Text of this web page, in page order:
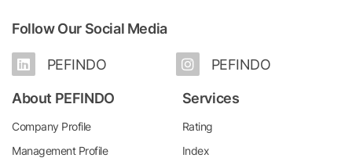
Follow Our Social Media
PEFINDO PEFINDO
About PEFINDO
Company Profile
Management Profile
Services
Rating
Index